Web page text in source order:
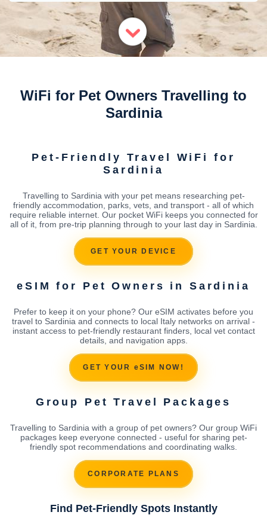
WiFi for Pet Owners Travelling to
Sardinia
Pet-Friendly Travel WiFi for
Sardinia
Travelling to Sardinia with your pet means researching pet-
friendly accommodation, parks, vets, and transport - all of which
require reliable internet. Our pocket WiFi keeps you connected for
all of it, from pre-trip planning through to your last day in Sardinia.
GET YOUR DEVICE
eSIM for Pet Owners in Sardinia
Prefer to keep it on your phone? Our eSIM activates before you
travel to Sardinia and connects to local Italy networks on arrival -
instant access to pet-friendly restaurant finders, local vet contact
details, and navigation apps.
GET YOUR eSIM NOW!
Group Pet Travel Packages
Travelling to Sardinia with a group of pet owners? Our group WiFi
packages keep everyone connected - useful for sharing pet-
friendly spot recommendations and coordinating walks.
CORPORATE PLANS
Find Pet-Friendly Spots Instantly